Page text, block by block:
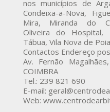
nos municípios de
Condeixa-a-Nova,
Mira, Miranda do
Oliveira do Hospital,
Tábua, Vila Nova de
Contactos Endereço
Av. Fernão
COIMBRA
Tel.: 239 821 690
E-mail:
Web: